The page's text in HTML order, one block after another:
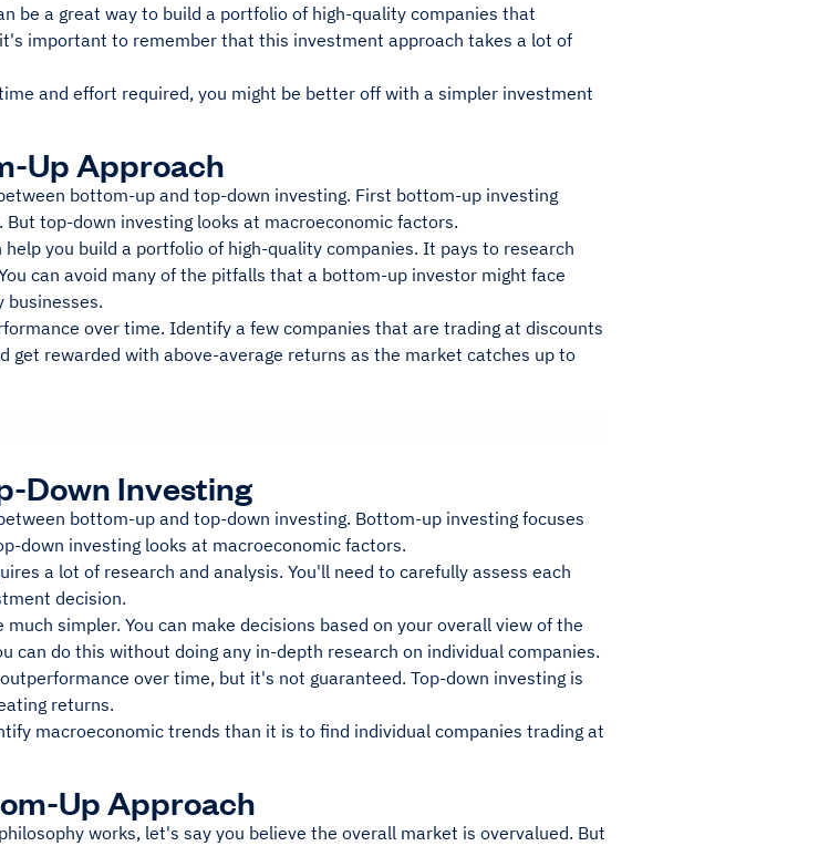
be a great way to build a portfolio of high-quality companies that
important to remember that this investment approach takes a lot of
and effort required, you might be better off with a simpler investment
Up Approach
bottom-up and top-down investing. First bottom-up investing
But top-down investing looks at macroeconomic factors.
you build a portfolio of high-quality companies. It pays to research
can avoid many of the pitfalls that a bottom-up investor might face
businesses.
over time. Identify a few companies that are trading at discounts
get rewarded with above-average returns as the market catches up to
Down Investing
bottom-up and top-down investing. Bottom-up investing focuses
down investing looks at macroeconomic factors.
a lot of research and analysis. You'll need to carefully assess each
decision.
simpler. You can make decisions based on your overall view of the
can do this without doing any in-depth research on individual companies.
over time, but it's not guaranteed. Top-down investing is
returns.
macroeconomic trends than it is to find individual companies trading at
Up Approach
works, let's say you believe the overall market is overvalued. But